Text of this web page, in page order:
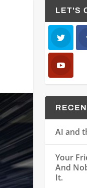
LET'S
AI and
Your
And
It.